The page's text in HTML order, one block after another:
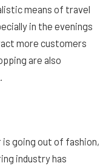
means of travel
in the evenings
more customers
are also
going out of fashion,
industry has